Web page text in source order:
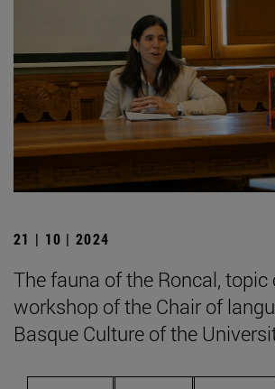
21 | 10 | 2024
The fauna of the Roncal, topic
workshop of the Chair of
Basque Culture of the